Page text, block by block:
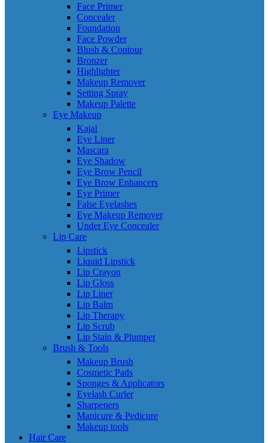
Face Primer
Concealer
Foundation
Face Powder
Blush & Contour
Bronzer
Highlighter
Makeup Remover
Setting Spray
Makeup Palette
Eye Makeup
Kajal
Eye Liner
Mascara
Eye Shadow
Eye Brow Pencil
Eye Brow Enhancers
Eye Primer
False Eyelashes
Eye Makeup Remover
Under Eye Concealer
Lip Care
Lipstick
Liquid Lipstick
Lip Crayon
Lip Gloss
Lip Liner
Lip Balm
Lip Therapy
Lip Scrub
Lip Stain & Plumper
Brush & Tools
Makeup Brush
Cosmetic Pads
Sponges & Applicators
Eyelash Curler
Sharpeners
Manicure & Pedicure
Makeup tools
Hair Care